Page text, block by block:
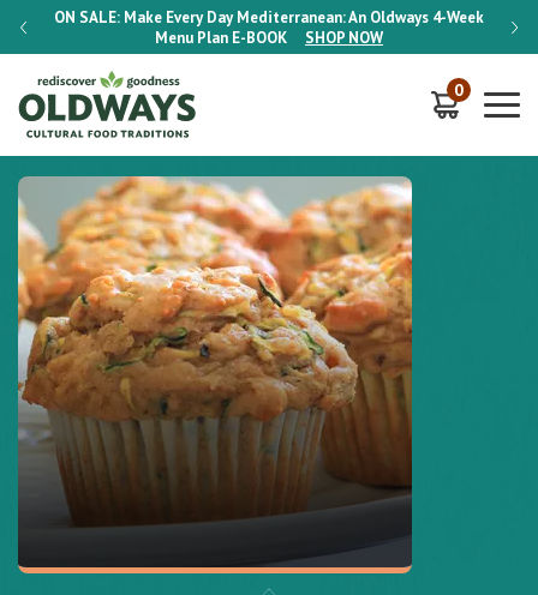
ON SALE: Make Every Day Mediterranean: An Oldways 4-Week
Menu Plan E-BOOK SHOP NOW
ON
0